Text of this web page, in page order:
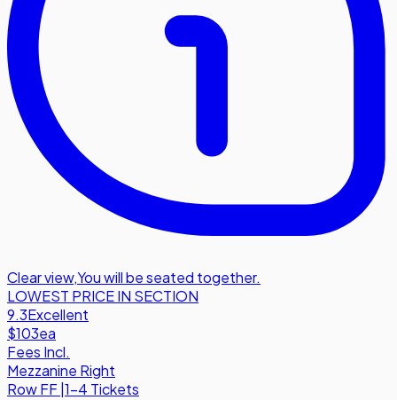
Clear view,You will be seated together.
LOWEST PRICE IN SECTION
9.3Excellent
$103ea
Fees Incl.
Mezzanine Right
RowFF 1-4 Tickets